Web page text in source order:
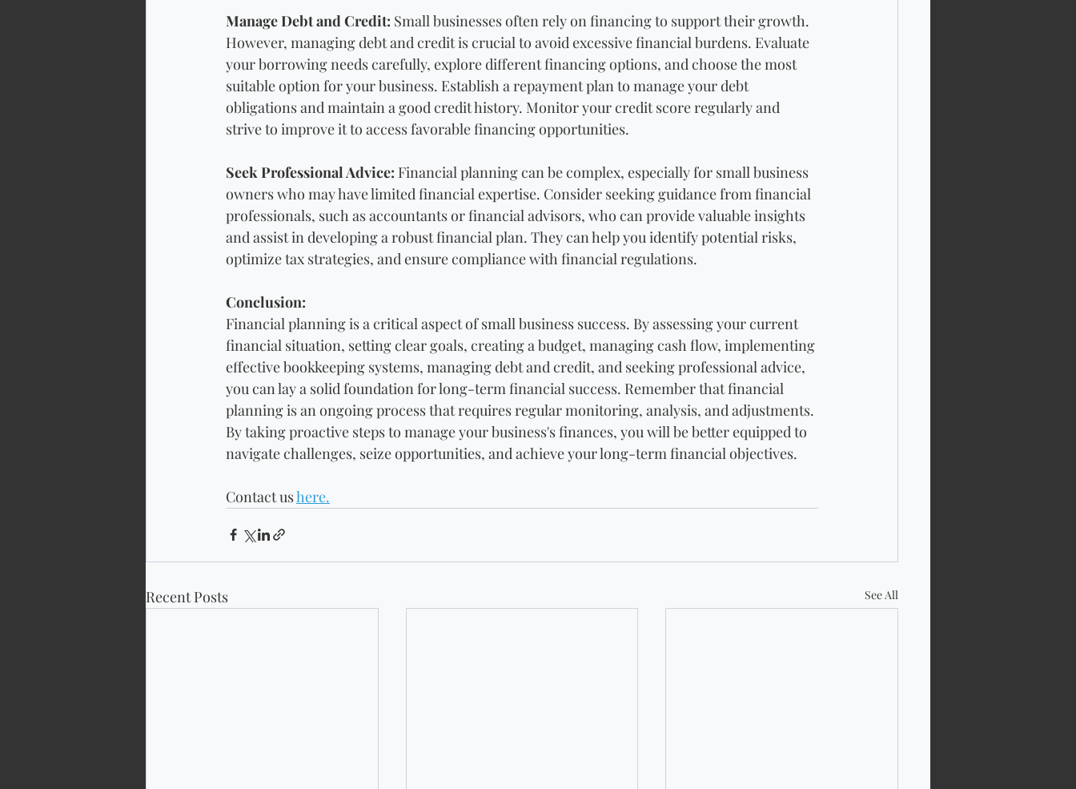
Manage Debt and Credit: Small businesses often rely on financing to support their growth.
However, managing debt and credit is crucial to avoid excessive financial burdens. Evaluate
your borrowing needs carefully, explore different financing options, and choose the most
suitable option for your business. Establish a repayment plan to manage your debt
obligations and maintain a good credit history. Monitor your credit score regularly and
strive to improve it to access favorable financing opportunities.
Seek Professional Advice: Financial planning can be complex, especially for small business
owners who may have limited financial expertise. Consider seeking guidance from financial
professionals, such as accountants or financial advisors, who can provide valuable insights
and assist in developing a robust financial plan. They can help you identify potential risks,
optimize tax strategies, and ensure compliance with financial regulations.
Conclusion:
Financial planning is a critical aspect of small business success. By assessing your current
financial situation, setting clear goals, creating a budget, managing cash flow, implementing
effective bookkeeping systems, managing debt and credit, and seeking professional advice,
you can lay a solid foundation for long-term financial success. Remember that financial
planning is an ongoing process that requires regular monitoring, analysis, and adjustments.
By taking proactive steps to manage your business's finances, you will be better equipped to
navigate challenges, seize opportunities, and achieve your long-term financial objectives.
Contact us here.
Recent Posts See All